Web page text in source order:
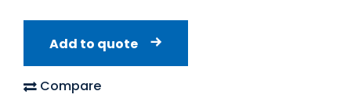
Add to quote
Compare